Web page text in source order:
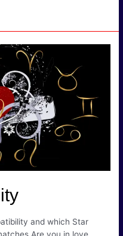
and which Star
Are you in love